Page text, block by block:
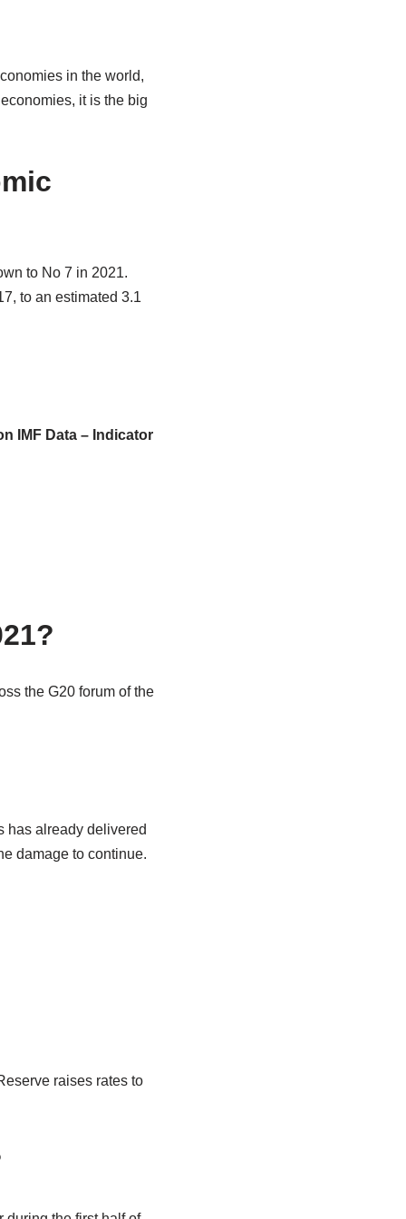
in the world,
it is the big
to No 7 in 2021.
to an estimated 3.1
IMF Data – Indicator
the G20 forum of the
has already delivered
damage to continue.
raises rates to